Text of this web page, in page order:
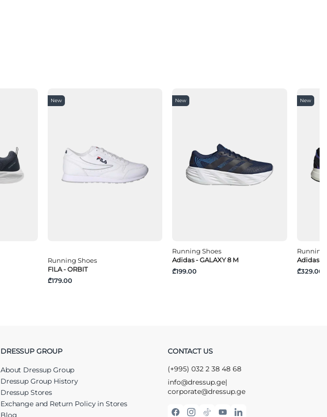
New
Running Shoes
FILA - ORBIT
₾179.00
New
Running Shoes
Adidas - GALAXY 8 M
₾199.00
New
Running
Adidas -
₾329.00
DRESSUP GROUP
About Dressup Group
Dressup Group History
Dressup Stores
Exchange and Return Policy in Stores
Blog
CONTACT US
(+995) 032 2 38 48 68
info@dressup.ge|
corporate@dressup.ge